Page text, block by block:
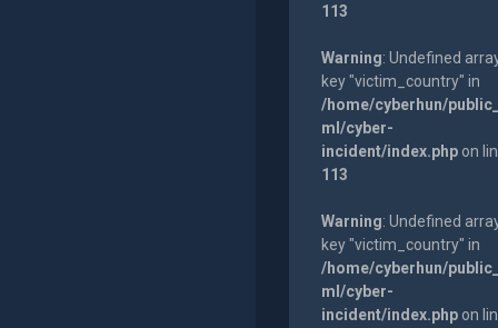
113
Warning: Undefined
key "victim_country" in
/home/cyberhun/
ml/cyber-
incident/index.phpon
113
Warning: Undefined
key "victim_country" in
/home/cyberhun/
ml/cyber-
incident/index.phpon